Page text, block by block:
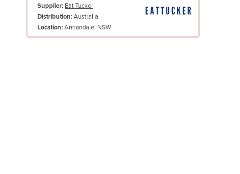
Albania
Algeria
Andorra
Supplier: Eat Tucker
Distribution:Australia
Location:Annandale, NSW